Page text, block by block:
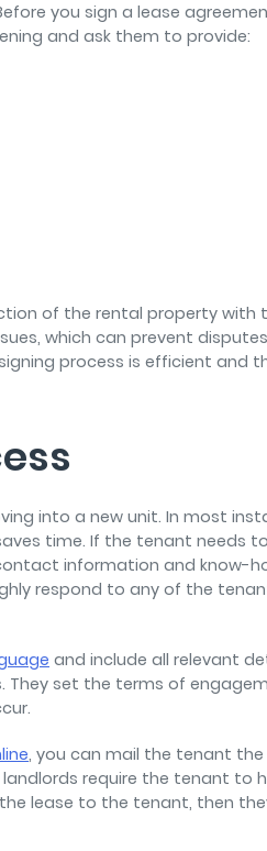
you sign a lease
and ask them to provide:
of the rental property with
which can prevent
process is efficient and
into a new unit. In most
time. If the tenant needs
information and know-
respond to any of the
and include all relevant
They set the terms of
, you can mail the tenant the
require the tenant to
lease to the tenant, then